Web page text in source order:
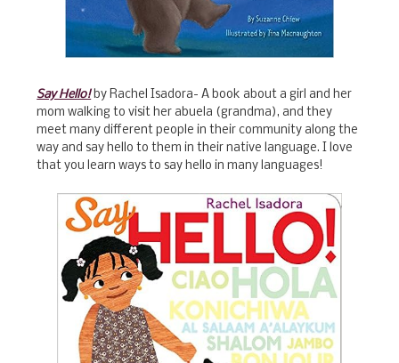
Say Hello!by Rachel Isadora- A book about a girl and her
mom walking to visit her abuela (grandma), and they
meet many different people in their community along the
way and say hello to them in their native language. I love
that you learn ways to say hello in many languages!